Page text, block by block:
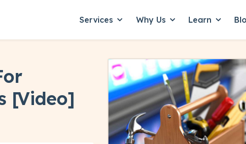
Services
Show submenu for Services
Why Us
Show submenu for
Learn
Show
[Video]